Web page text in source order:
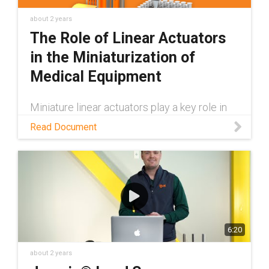
about 2 years
The Role of Linear Actuators
in the Miniaturization of
Medical Equipment
Miniature linear actuators play a key role in
medical equipment becoming smaller. Learn
more about the potential of miniaturized
Read Document
6:20
about 2 years